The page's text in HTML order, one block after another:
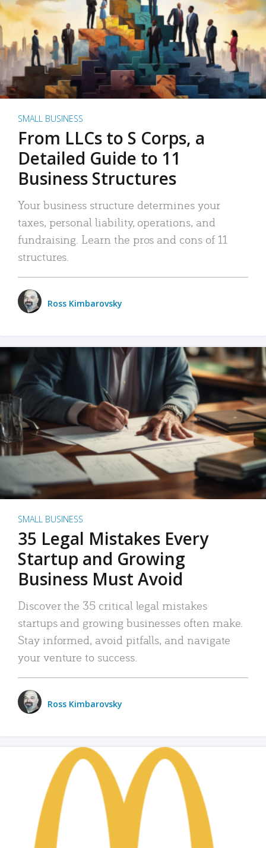
SMALL BUSINESS
From LLCs to S Corps, a
Detailed Guide to 11
Business Structures
Your business structure determines your
taxes, personal liability, operations, and
fundraising. Learn the pros and cons of 11
structures.
Ross Kimbarovsky
SMALL BUSINESS
35 Legal Mistakes Every
Startup and Growing
Business Must Avoid
Discover the 35 critical legal mistakes
startups and growing businesses often make.
Stay informed, avoid pitfalls, and navigate
your venture to success.
Ross Kimbarovsky